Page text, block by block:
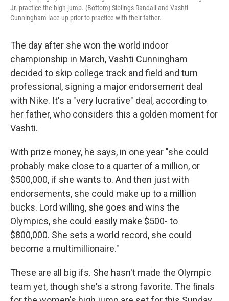
Jr. practice the high jump. (Bottom) Siblings Randall and Vashti
Cunningham lace up prior to practice with their father.
The day after she won the world indoor
championship in March, Vashti Cunningham
decided to skip college track and field and turn
professional, signing a major endorsement deal
with Nike. It's a "very lucrative" deal, according to
her father, who considers this a golden moment for
Vashti.
With prize money, he says, in one year "she could
probably make close to a quarter of a million, or
$500,000, if she wants to. And then just with
endorsements, she could make up to a million
bucks. Lord willing, she goes and wins the
Olympics, she could easily make $500- to
$800,000. She sets a world record, she could
become a multimillionaire."
These are all big ifs. She hasn't made the Olympic
team yet, though she's a strong favorite. The finals